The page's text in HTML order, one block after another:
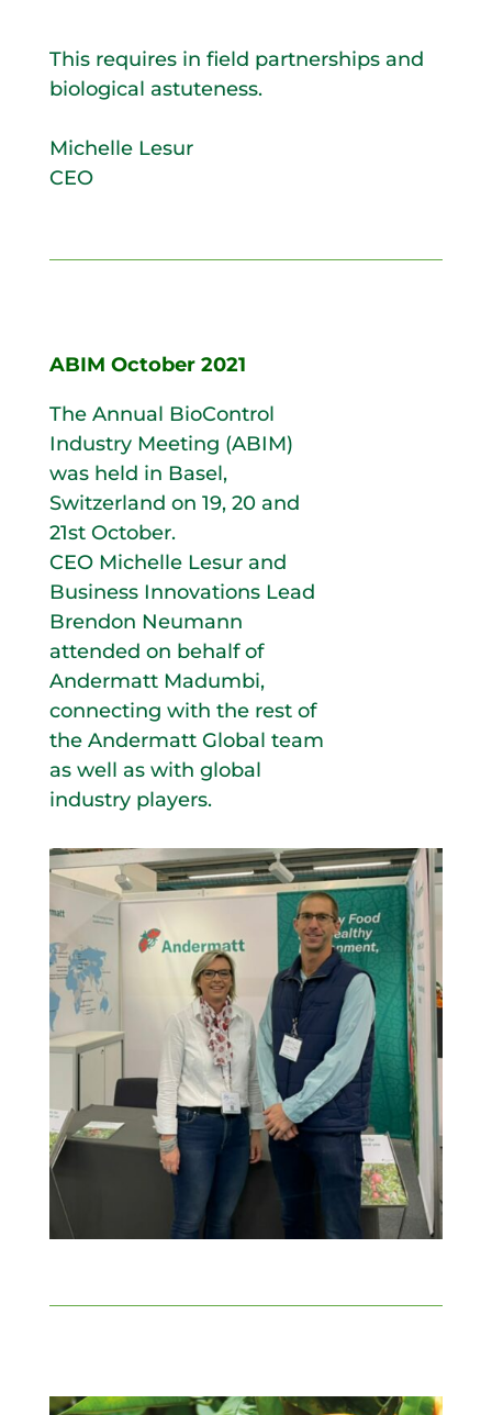
This requires in field partnerships and
biological astuteness.
Michelle Lesur
CEO
ABIM October 2021
The Annual BioControl
Industry Meeting (ABIM)
was held in Basel,
Switzerland on 19, 20 and
21st October.
CEO Michelle Lesur and
Business Innovations Lead
Brendon Neumann
attended on behalf of
Andermatt Madumbi,
connecting with the rest of
the Andermatt Global team
as well as with global
industry players.